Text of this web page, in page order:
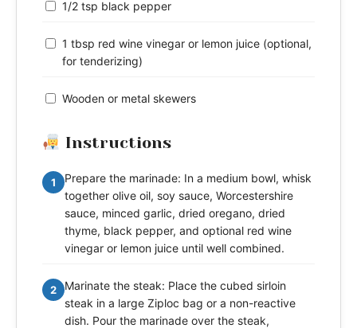
1/2 tsp black pepper
1 tbsp red wine vinegar or lemon juice (optional,
for tenderizing)
Wooden or metal skewers
Instructions
1
Prepare the marinade: In a medium bowl, whisk
together olive oil, soy sauce, Worcestershire
sauce, minced garlic, dried oregano, dried
thyme, black pepper, and optional red wine
vinegar or lemon juice until well combined.
2
Marinate the steak: Place the cubed sirloin
steak in a large Ziploc bag or a non-reactive
dish. Pour the marinade over the steak,